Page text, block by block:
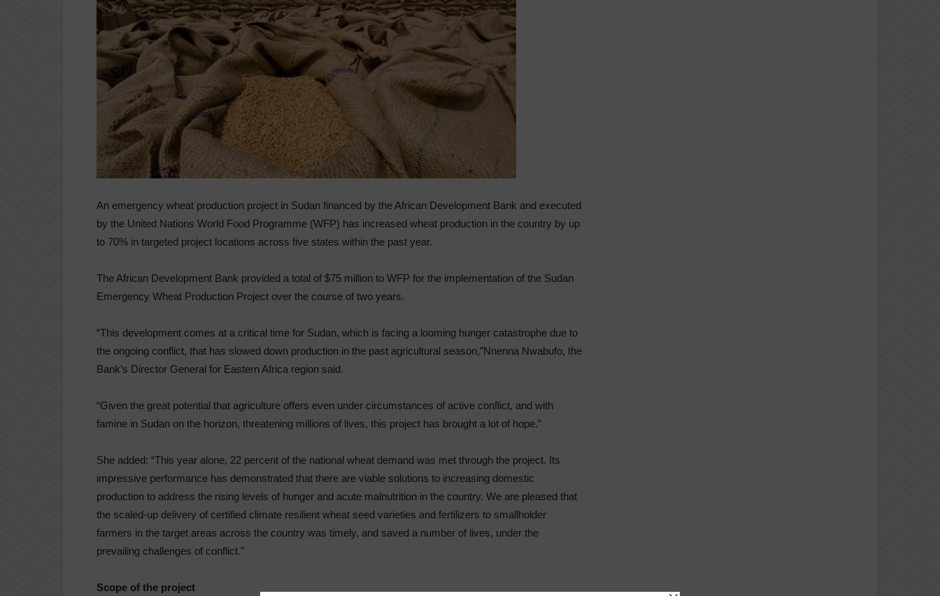
An emergency wheat production project in Sudan financed by the African Development Bank and executed
by the United Nations World Food Programme (WFP) has increased wheat production in the country by up
to 70% in targeted project locations across five states within the past year.
The African Development Bank provided a total of $75 million to WFP for the implementation of the Sudan
Emergency Wheat Production Project over the course of two years.
“This development comes at a critical time for Sudan, which is facing a looming hunger catastrophe due to
the ongoing conflict, that has slowed down production in the past agricultural season,”Nnenna Nwabufo, the
Bank’s Director General for Eastern Africa region said.
“Given the great potential that agriculture offers even under circumstances of active conflict, and with
famine in Sudan on the horizon, threatening millions of lives, this project has brought a lot of hope.”
She added: “This year alone, 22 percent of the national wheat demand was met through the project. Its
impressive performance has demonstrated that there are viable solutions to increasing domestic
production to address the rising levels of hunger and acute malnutrition in the country. We are pleased that
the scaled-up delivery of certified climate resilient wheat seed varieties and fertilizers to smallholder
farmers in the target areas across the country was timely, and saved a number of lives, under the
prevailing challenges of conflict.”
Scope of the project